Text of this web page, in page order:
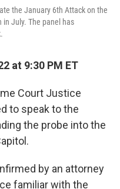
the January 6th Attack on the
in July. The panel has
at 9:30 PM ET
Court Justice
to speak to the
the probe into the
by an attorney
familiar with the